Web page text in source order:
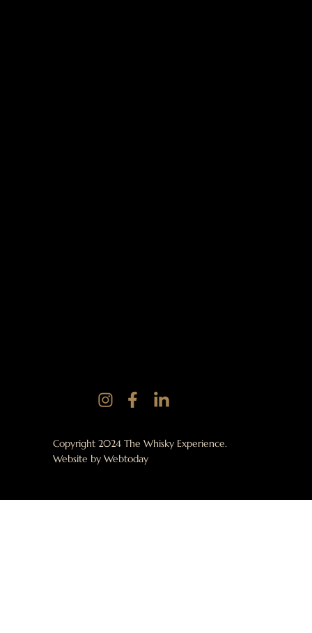
Copyright 2024 The Whisky Experience.
Website byWebtoday